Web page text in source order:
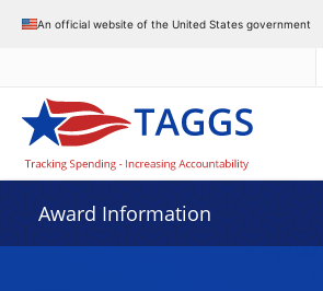
An official website of the United States government
Award Information